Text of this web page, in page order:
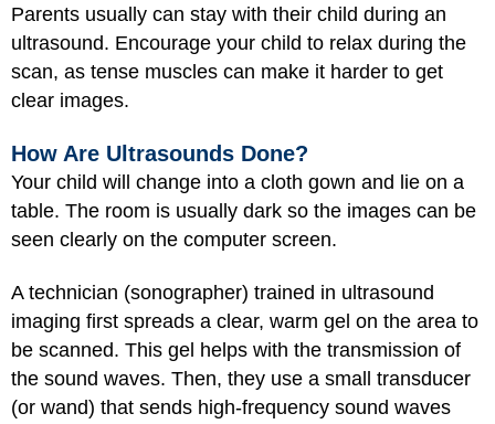
Parents usually can stay with their child during an
ultrasound. Encourage your child to relax during the
scan, as tense muscles can make it harder to get
clear images.
How Are Ultrasounds Done?
Your child will change into a cloth gown and lie on a
table. The room is usually dark so the images can be
seen clearly on the computer screen.
A technician (sonographer) trained in ultrasound
imaging first spreads a clear, warm gel on the area to
be scanned. This gel helps with the transmission of
the sound waves. Then, they use a small transducer
(or wand) that sends high-frequency sound waves